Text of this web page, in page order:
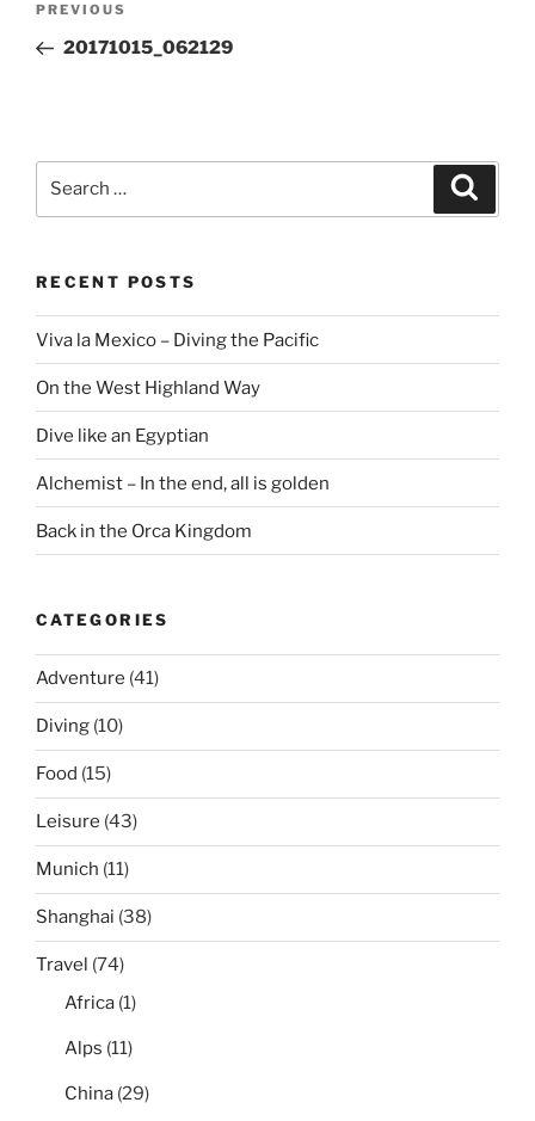
Previous
Post
PREVIOUS
20171015_062129
RECENT POSTS
Viva la Mexico – Diving the Pacific
On the West Highland Way
Dive like an Egyptian
Alchemist – In the end, all is golden
Back in the Orca Kingdom
CATEGORIES
Adventure (41)
Diving (10)
Food (15)
Leisure (43)
Munich (11)
Shanghai (38)
Travel (74)
Africa (1)
Alps (11)
China (29)